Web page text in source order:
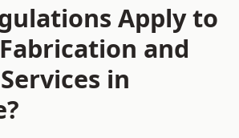
Apply to
and
in